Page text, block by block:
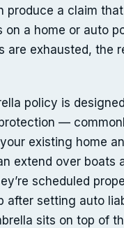
produce a claim
on a home or auto
are exhausted, the
policy is
—
existing home
extend over boats
scheduled
after setting auto
sits on top of